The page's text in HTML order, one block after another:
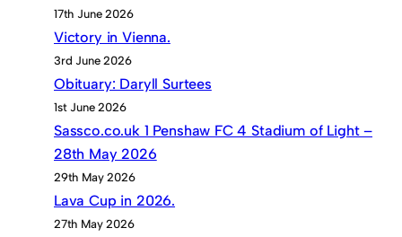
17th June 2026
Victory in Vienna.
3rd June 2026
Obituary: Daryll Surtees
1st June 2026
Sassco.co.uk 1 Penshaw FC 4 Stadium of Light –
28th May 2026
29th May 2026
Lava Cup in 2026.
27th May 2026